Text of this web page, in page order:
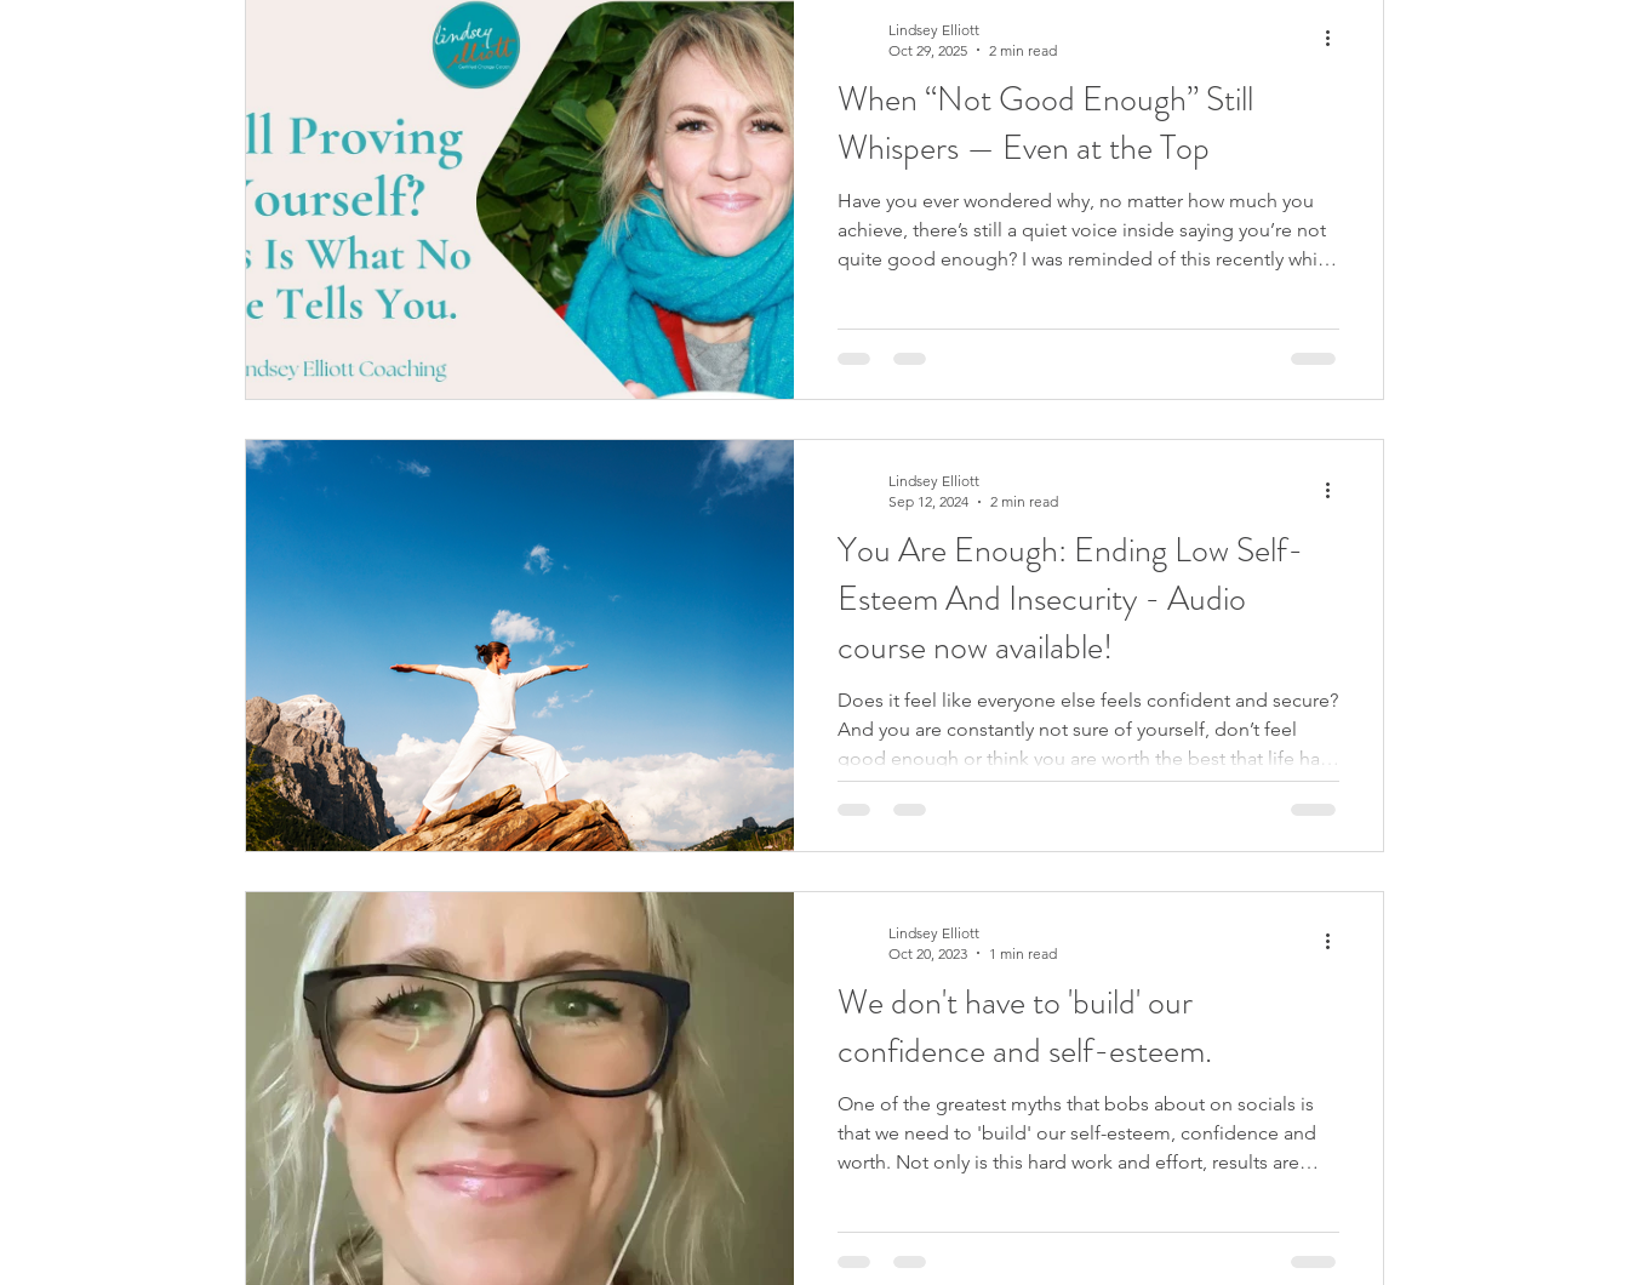
conversation with Becca Gardner on The Thou
When “Not Good Enough” Still
Whispers — Even at the Top
Have you ever wondered why, no matter how much you
achieve, there’s still a quiet voice inside saying you’re not
quite good enough? I was reminded of this recently while
reveals something we all experience in different ways: no
Lindsey Elliott
Oct 29, 2025
2 min read
You Are Enough: Ending Low Self-
Esteem And Insecurity - Audio
course now available!
Does it feel like everyone else feels confident and secure?
And you are constantly not sure of yourself, don’t feel
good enough or think you are worth the best that life has
to offer? You may have been trying to feel good enough
and secure within yourself by reading books, going on
workshops, writing affirmations, journaling, meditating,
easier and simpler than al
Lindsey Elliott
Sep 12, 2024
2 min read
We don't have to 'build' our
confidence and self-esteem.
One of the greatest myths that bobs about on socials is
that we need to 'build' our self-esteem, confidence and
worth. Not only is this hard work and effort, results are
Lindsey Elliott
Oct 20, 2023
1 min read